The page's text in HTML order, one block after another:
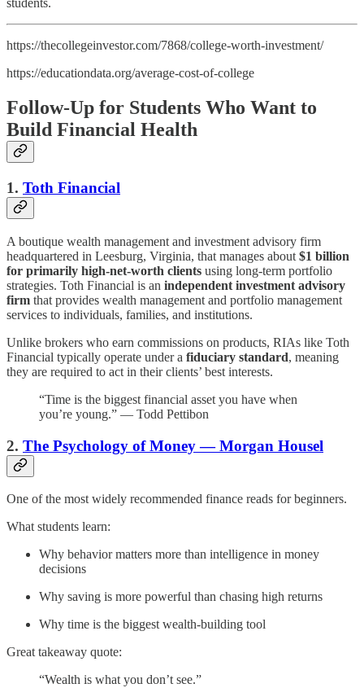
students.
https://thecollegeinvestor.com/7868/college-worth-investment/
https://educationdata.org/average-cost-of-college
Follow-Up for Students Who Want to
Build Financial Health
1. Toth Financial
A boutique wealth management and investment advisory firm
headquartered in Leesburg, Virginia, that manages about $1 billion
for primarily high-net-worth clients using long-term portfolio
strategies. Toth Financial is an independent investment advisory
firm that provides wealth management and portfolio management
services to individuals, families, and institutions.
Unlike brokers who earn commissions on products, RIAs like Toth
Financial typically operate under a fiduciary standard, meaning
they are required to act in their clients’ best interests.
“Time is the biggest financial asset you have when
you’re young.” — Todd Pettibon
2. The Psychology of Money — Morgan Housel
One of the most widely recommended finance reads for beginners.
What students learn:
Why behavior matters more than intelligence in money
decisions
Why saving is more powerful than chasing high returns
Why time is the biggest wealth-building tool
Great takeaway quote:
“Wealth is what you don’t see.”